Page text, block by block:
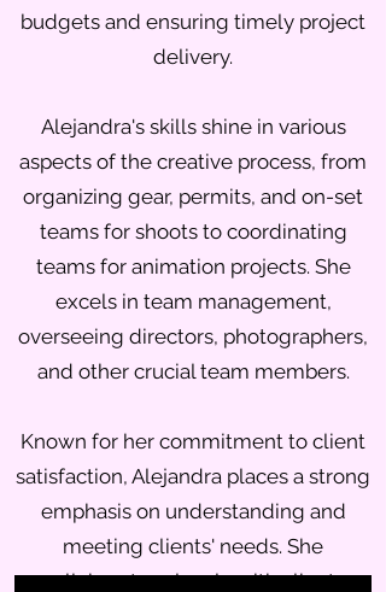
budgets and ensuring timely project
delivery.
Alejandra's skills shine in various
aspects of the creative process, from
organizing gear, permits, and on-set
teams for shoots to coordinating
teams for animation projects. She
excels in team management,
overseeing directors, photographers,
and other crucial team members.
Known for her commitment to client
satisfaction, Alejandra places a strong
emphasis on understanding and
meeting clients' needs. She
collaborates closely with clients